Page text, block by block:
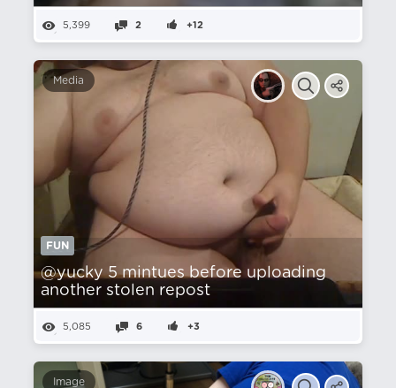
5,399 2 +12
Media
FUN
@yucky 5 mintues before uploading
another stolen repost
5,085 6 +3
Image